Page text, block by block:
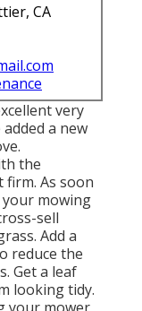
CA
very
a new
the
As soon
your mowing
sell
Add a
reduce the
Get a leaf
looking tidy.